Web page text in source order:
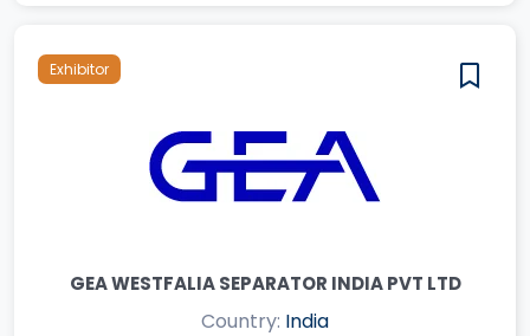
Exhibitor
GEA WESTFALIA SEPARATOR INDIA PVT LTD
Country: India